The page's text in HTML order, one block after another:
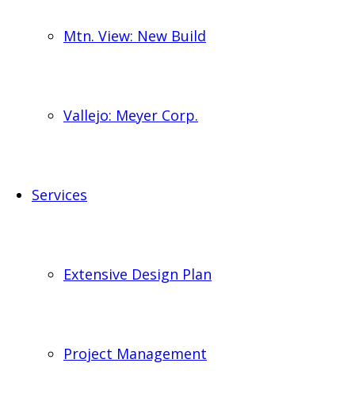
Mtn. View: New Build
Vallejo: Meyer Corp.
Services
Extensive Design Plan
Project Management